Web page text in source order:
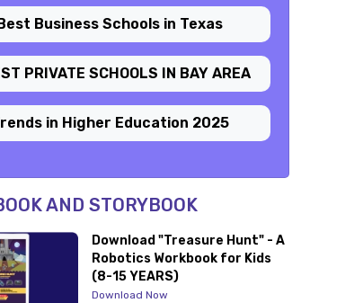
Best Business Schools in Texas
PRIVATE SCHOOLS IN BAY AREA
in Higher Education 2025
AND STORYBOOK
Download "Treasure Hunt" - A
Robotics Workbook for Kids
(8-15 YEARS)
Download Now